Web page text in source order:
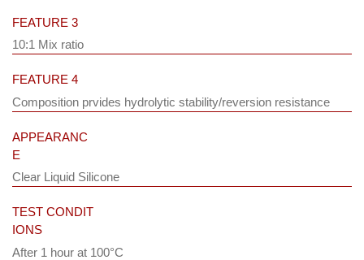
FEATURE 3
10:1 Mix ratio
FEATURE 4
Composition prvides hydrolytic stability/reversion resistance
APPEARANC
E
Clear Liquid Silicone
TEST CONDIT
IONS
After 1 hour at 100°C